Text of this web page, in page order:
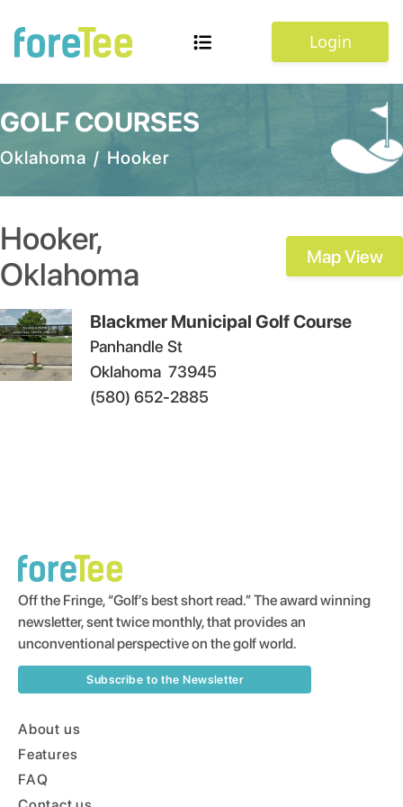
Login
GOLF COURSES
Oklahoma / Hooker
Hooker,
Oklahoma
Map View
Blackmer Municipal Golf Course
Panhandle St
Oklahoma 73945
(580) 652-2885
Off the Fringe, “Golf’s best short read.” The award winning
newsletter, sent twice monthly, that provides an
unconventional perspective on the golf world.
Subscribe to the Newsletter
About us
Features
FAQ